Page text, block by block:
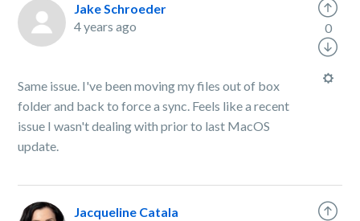
Jake Schroeder
4 years ago
Same issue. I've been moving my files out of box
folder and back to force a sync. Feels like a recent
issue I wasn't dealing with prior to last MacOS
update.
0
Jacqueline Catala